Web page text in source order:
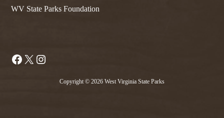
WV State Parks Foundation
Facebook
X
Copyright © 2026 West Virginia State Parks